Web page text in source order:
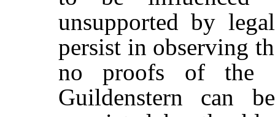
unsupported by
persist in observing
no proofs of the
Guildenstern can